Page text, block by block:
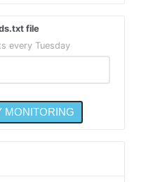
file
every Tuesday